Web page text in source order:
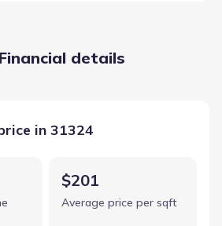
Financial details
in 31324
$201
Average price per sqft